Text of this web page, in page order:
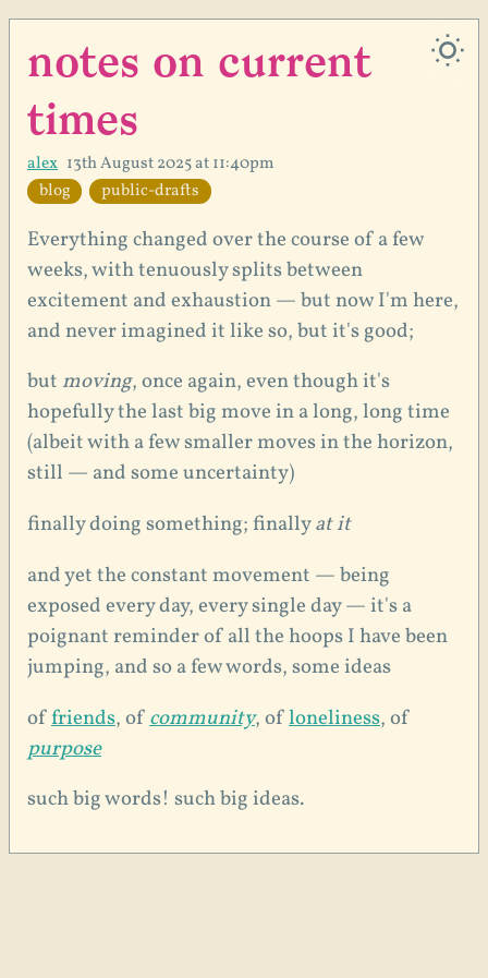
notes on current
times
alex 13th August 2025 at 11:40pm
blog
public-drafts
Everything changed over the course of a few
weeks, with tenuously splits between
excitement and exhaustion — but now I'm here,
and never imagined it like so, but it's good;
but moving, once again, even though it's
hopefully the last big move in a long, long time
(albeit with a few smaller moves in the horizon,
still — and some uncertainty)
finally doing something; finallyat it
and yet the constant movement — being
exposed every day, every single day — it's a
poignant reminder of all the hoops I have been
jumping, and so a few words, some ideas
offriends, ofcommunity, ofloneliness, of
purpose
such big words! such big ideas.